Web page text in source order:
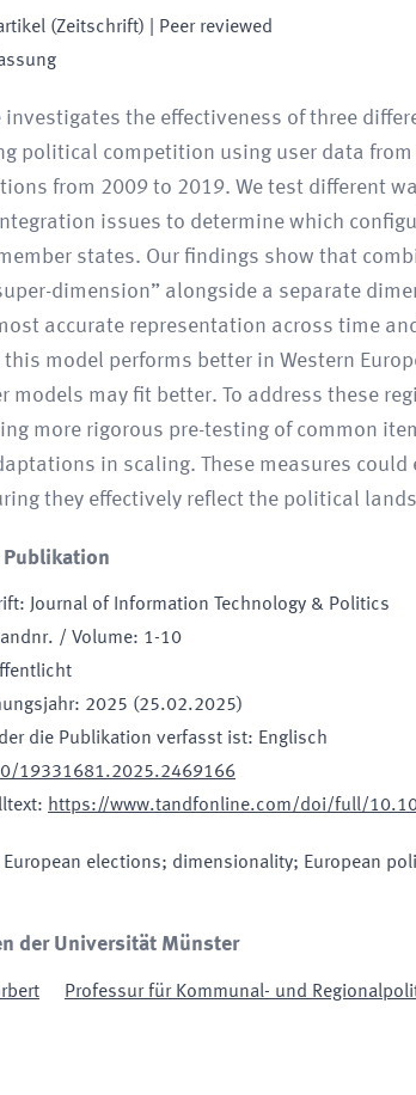
(Zeitschrift) | Peer reviewed
investigates the effectiveness of three
political competition using user data
from 2009 to 2019. We test different
issues to determine which
states. Our findings show that
dimension” alongside a separate
accurate representation across time
model performs better in Western
models may fit better. To address these
more rigorous pre-testing of common
in scaling. These measures
they effectively reflect the political
Publikation
:
Journal of Information Technology & Politics
/ Volume: 1-10
: 2025 (25.02.2025)
die Publikation verfasst ist: Englisch
19331681.2025.2469166
: https://www.tandfonline.com/doi/full/
European elections; dimensionality; European
der Universität Münster
Professur für Kommunal- und